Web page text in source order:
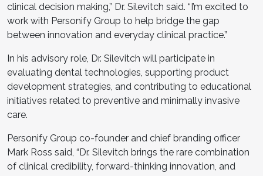
clinical decision making,” Dr. Silevitch said. “I’m excited to
work with Personify Group to help bridge the gap
between innovation and everyday clinical practice.”
In his advisory role, Dr. Silevitch will participate in
evaluating dental technologies, supporting product
development strategies, and contributing to educational
initiatives related to preventive and minimally invasive
care.
Personify Group co-founder and chief branding officer
Mark Ross said, “Dr. Silevitch brings the rare combination
of clinical credibility, forward-thinking innovation, and